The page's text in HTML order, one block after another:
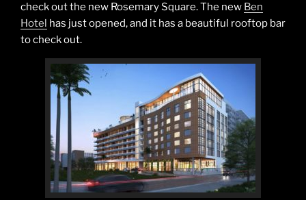
check out the new Rosemary Square. The new Ben
Hotel has just opened, and it has a beautiful rooftop bar
to check out.